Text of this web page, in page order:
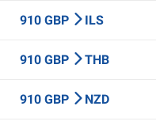
910 GBP ILS
910 GBP THB
910 GBP NZD